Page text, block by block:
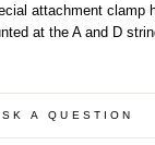
attachment clamp
at the A and D
A QUESTION